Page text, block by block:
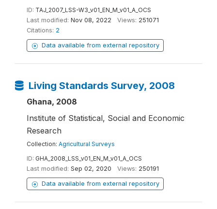
ID: TAJ_2007_LSS-W3_v01_EN_M_v01_A_OCS
Last modified: Nov 08, 2022 Views: 251071
Citations: 2
Data available from external repository
Living Standards Survey, 2008
Ghana, 2008
Institute of Statistical, Social and Economic
Research
Collection: Agricultural Surveys
ID: GHA_2008_LSS_v01_EN_M_v01_A_OCS
Last modified: Sep 02, 2020 Views: 250191
Data available from external repository